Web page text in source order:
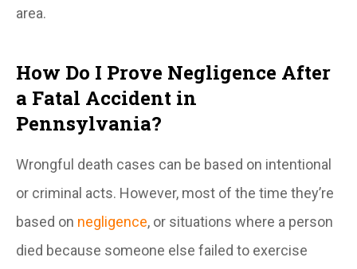
area.
How Do I Prove Negligence After
a Fatal Accident in
Pennsylvania?
Wrongful death cases can be based on intentional
or criminal acts. However, most of the time they’re
based on negligence, or situations where a person
died because someone else failed to exercise